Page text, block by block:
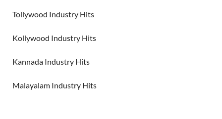
Tollywood Industry Hits
Kollywood Industry Hits
Kannada Industry Hits
Malayalam Industry Hits